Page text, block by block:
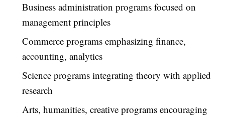
Business administration programs focused on
management principles
Commerce programs emphasizing finance,
accounting, analytics
Science programs integrating theory with applied
research
Arts, humanities, creative programs encouraging